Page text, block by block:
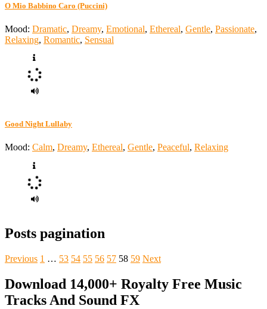
O Mio Babbino Caro (Puccini)
Mood: Dramatic, Dreamy, Emotional, Ethereal, Gentle, Passionate,
Relaxing, Romantic, Sensual
Good Night Lullaby
Mood: Calm, Dreamy, Ethereal, Gentle, Peaceful, Relaxing
Posts pagination
Previous 1 … 53 54 55 56 57 58 59 Next
Download 14,000+ Royalty Free Music
Tracks And Sound FX